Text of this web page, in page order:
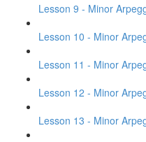
Lesson 9 - Minor
Lesson 10 - Minor
Lesson 11 - Minor
Lesson 12 - Minor
Lesson 13 - Minor